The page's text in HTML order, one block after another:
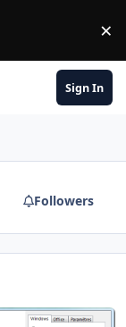
×
Sign In
Followers